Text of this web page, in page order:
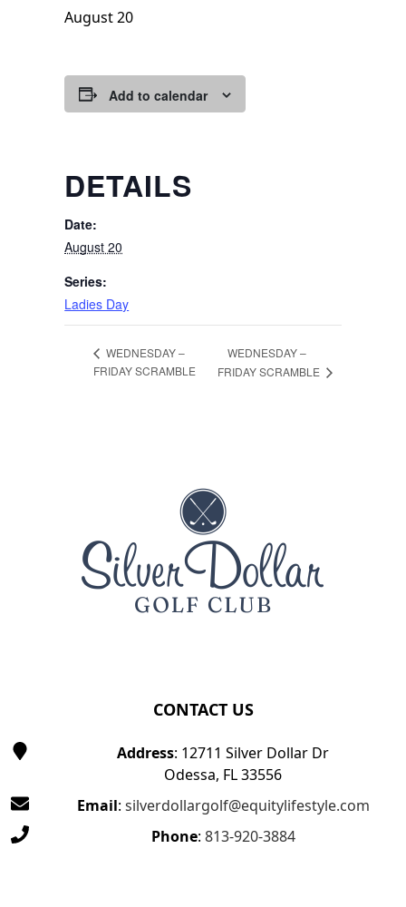
August 20
Add to calendar
DETAILS
Date:
August 20
Series:
Ladies Day
WEDNESDAY –
FRIDAY SCRAMBLE
WEDNESDAY –
FRIDAY SCRAMBLE
CONTACT US
Address: 12711 Silver Dollar Dr
Odessa, FL 33556
Email: silverdollargolf@equitylifestyle.com
Phone: 813-920-3884